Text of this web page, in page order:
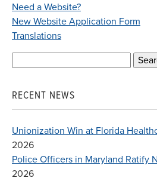
Need a Website?
New Website Application Form
Translations
RECENT NEWS
Unionization Win at Florida
2026
Police Officers in Maryland Ratify
2026